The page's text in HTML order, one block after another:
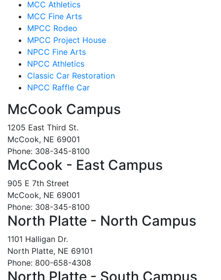
MCC Athletics
MCC Fine Arts
MPCC Rodeo
MPCC Project House
NPCC Fine Arts
NPCC Athletics
Classic Car Restoration
NPCC Raffle Car
McCook Campus
1205 East Third St.
McCook, NE 69001
Phone: 308-345-8100
McCook - East Campus
905 E 7th Street
McCook, NE 69001
Phone: 308-345-8100
North Platte - North Campus
1101 Halligan Dr.
North Platte, NE 69101
Phone: 800-658-4308
North Platte - South Campus